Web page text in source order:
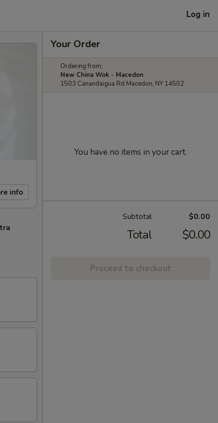
Log in
info
Your Order
Ordering from:
New China Wok - Macedon
1503 Canandaigua Rd Macedon, NY 14502
You have no items in your cart.
Subtotal $0.00
Total $0.00
Proceed to checkout